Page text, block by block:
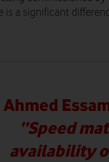
is a significant
Ahmed
“Speed
availability